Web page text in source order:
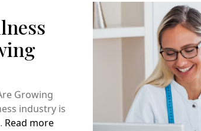
Growing
industry is
Read more